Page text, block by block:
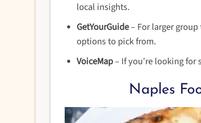
local insights.
GetYourGuide– For larger group
options to pick from.
VoiceMap– If you’re looking for
Naples